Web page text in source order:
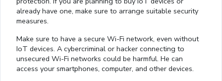
already have one, make sure to arrange suitable security
measures.
Make sure to have a secure Wi-Fi network, even without
IoT devices. A cybercriminal or hacker connecting to
unsecured Wi-Fi networks could be harmful. He can
access your smartphones, computer, and other devices.